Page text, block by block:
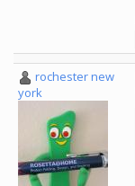
rochester new
york